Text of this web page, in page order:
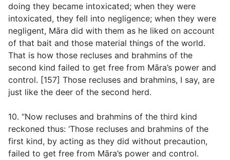
doing they became intoxicated; when they were
intoxicated, they fell into negligence; when they were
negligent, Māra did with them as he liked on account
of that bait and those material things of the world.
That is how those recluses and brahmins of the
second kind failed to get free from Māra’s power and
control. [157] Those recluses and brahmins, I say, are
just like the deer of the second herd.
10. “Now recluses and brahmins of the third kind
reckoned thus: ‘Those recluses and brahmins of the
first kind, by acting as they did without precaution,
failed to get free from Māra’s power and control.